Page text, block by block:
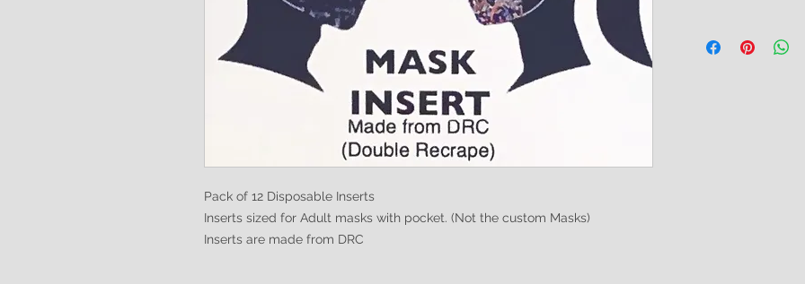
Pack of 12 Disposable Inserts
Inserts sized for Adult masks with pocket. (Not the custom Masks)
Inserts are made from DRC